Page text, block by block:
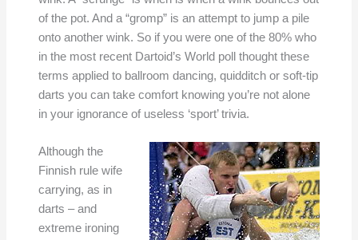
of the pot. And a “gromp” is an attempt to jump a pile
onto another wink. So if you were one of the 80% who
in the most recent Dartoid’s World poll thought these
terms applied to ballroom dancing, quidditch or soft-tip
darts you can take comfort knowing you’re not alone
in your ignorance of useless ‘sport’ trivia.
Although the
Finnish rule wife
carrying, as in
darts – and
extreme ironing